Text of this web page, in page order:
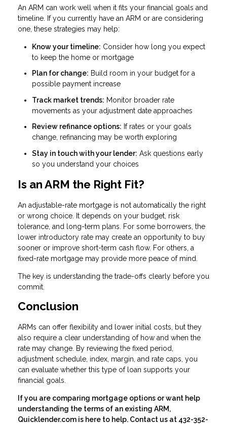
An ARM can work well when it fits your financial goals and
timeline. If you currently have an ARM or are considering
one, these strategies may help:
Know your timeline: Consider how long you expect
to keep the home or mortgage
Plan for change: Build room in your budget for a
possible payment increase
Track market trends: Monitor broader rate
movements as your adjustment date approaches
Review refinance options: If rates or your goals
change, refinancing may be worth exploring
Stay in touch with your lender: Ask questions early
so you understand your choices
Is an ARM the Right Fit?
An adjustable-rate mortgage is not automatically the right
or wrong choice. It depends on your budget, risk
tolerance, and long-term plans. For some borrowers, the
lower introductory rate may create an opportunity to buy
sooner or improve short-term cash flow. For others, a
fixed-rate mortgage may provide more peace of mind.
The key is understanding the trade-offs clearly before you
commit.
Conclusion
ARMs can offer flexibility and lower initial costs, but they
also require a clear understanding of how and when the
rate may change. By reviewing the fixed period,
adjustment schedule, index, margin, and rate caps, you
can evaluate whether this type of loan supports your
financial goals.
If you are comparing mortgage options or want help
understanding the terms of an existing ARM,
Quicklender.com is here to help. Contact us at 432-352-